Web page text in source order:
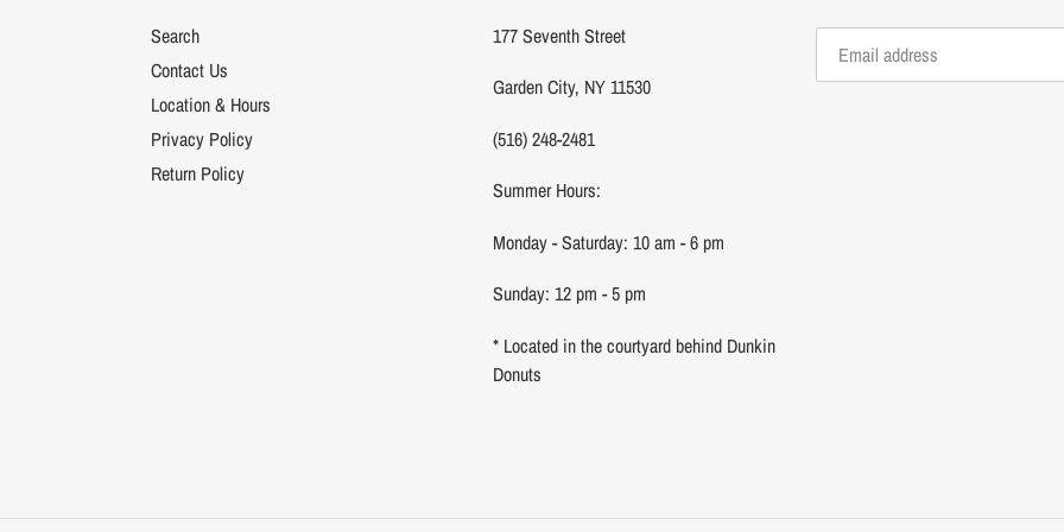
Search
Contact Us
Location & Hours
Privacy Policy
Return Policy
177 Seventh Street
Garden City, NY 11530
(516) 248-2481
Summer Hours:
Monday - Saturday: 10 am - 6 pm
Sunday: 12 pm - 5 pm
* Located in the courtyard behind Dunkin
Donuts